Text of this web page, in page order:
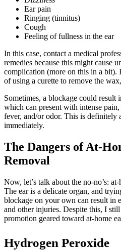
Ear pain
Ringing (tinnitus)
Cough
Feeling of fullness in the ear
In this case, contact a medical
remedies because this might cause
complication (more on this in a bit).
of using a curette to remove the
Sometimes, a blockage could result
which can present with intense
fever, and/or odor. This is definitely
immediately.
The Dangers of At-
Removal
Now, let’s talk about the no-no’s:
The ear is a delicate organ, and
blockage on your own can result in
and other injuries. Despite this, I
promotion geared toward at-home
Hydrogen Peroxide